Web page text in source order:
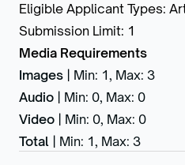
Eligible Applicant Types:
Submission Limit: 1
Media Requirements
Images
Min: 1, Max: 3
Audio
Min: 0, Max: 0
Video
Min: 0, Max: 0
Total
Min: 1, Max: 3